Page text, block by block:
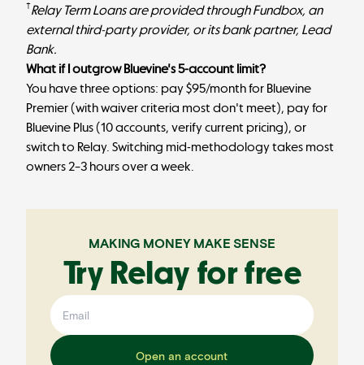
†Relay Term Loans are provided through Fundbox, an
external third-party provider, or its bank partner, Lead
Bank.
What if I outgrow Bluevine's 5-account limit?
You have three options: pay $95/month for Bluevine
Premier (with waiver criteria most don't meet), pay for
Bluevine Plus (10 accounts, verify current pricing), or
switch to Relay. Switching mid-methodology takes most
owners 2–3 hours over a week.
MAKING MONEY MAKE SENSE
Try Relay for free
Open an account